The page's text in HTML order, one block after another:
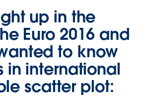
up in the
Euro 2016 and
to know
in international
scatter plot: